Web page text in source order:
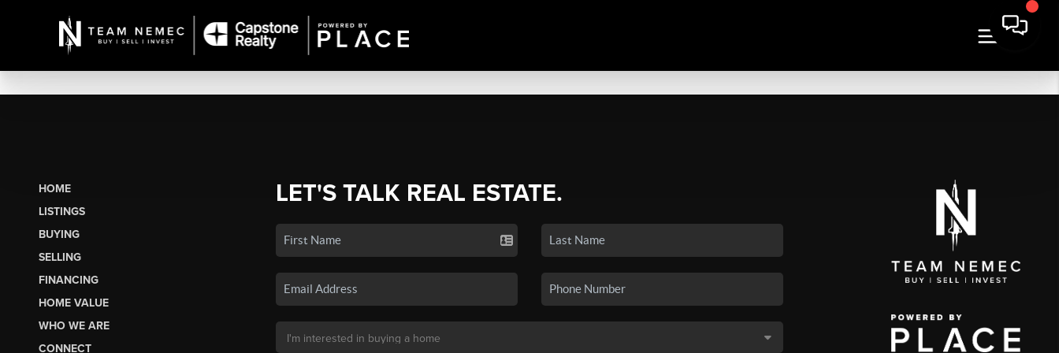
HOME
LISTINGS
BUYING
SELLING
FINANCING
HOME VALUE
WHO WE ARE
CONNECT
LET'S TALK REAL ESTATE.